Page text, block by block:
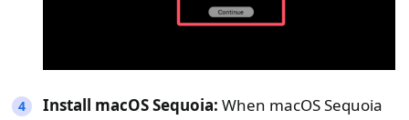
Install macOS Sequoia: When macOS Sequoia